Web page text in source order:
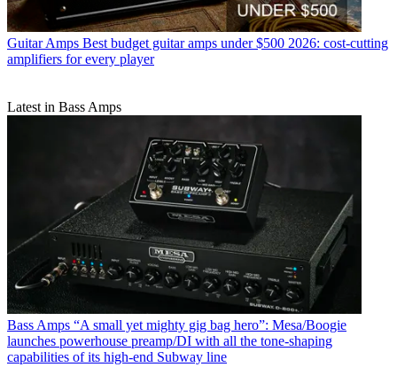
Guitar Amps Best budget guitar amps under $500 2026: cost-cutting
amplifiers for every player
Latest in Bass Amps
Bass Amps “A small yet mighty gig bag hero”: Mesa/Boogie
launches powerhouse preamp/DI with all the tone-shaping
capabilities of its high-end Subway line